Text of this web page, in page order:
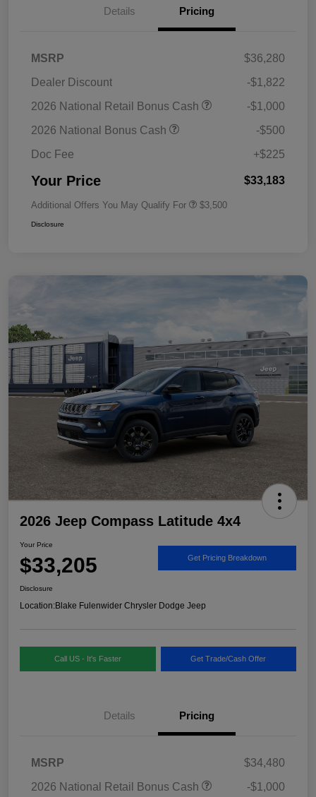
Details Pricing
MSRP
$36,280
Dealer Discount
-$1,822
2026 National Retail Bonus Cash
-$1,000
2026 National Bonus Cash
-$500
Doc Fee
+$225
Your Price $33,183
Additional Offers You May Qualify For $3,500
Disclosure
2026 Jeep Compass Latitude 4x4
Your Price
$33,205 Get Pricing Breakdown
Disclosure
Location:Blake Fulenwider Chrysler Dodge Jeep
Call US - It's Faster Get Trade/Cash Offer
Details Pricing
MSRP
$34,480
2026 National Retail Bonus Cash
-$1,000